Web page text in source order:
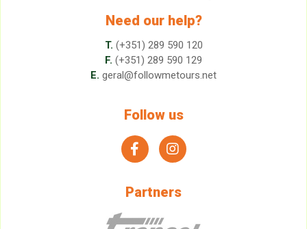
Need our help?
T. (+351) 289 590 120
F. (+351) 289 590 129
E. geral@followmetours.net
Follow us
facebookinstagram
Partners